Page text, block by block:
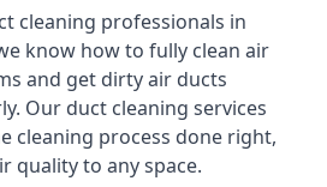
cleaning professionals in
know how to fully clean air
and get dirty air ducts
Our duct cleaning services
cleaning process done right,
quality to any space.